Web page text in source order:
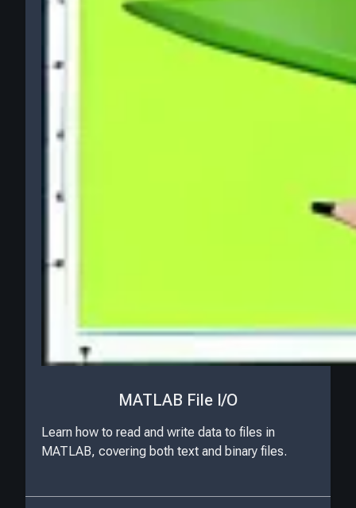
MATLAB File I/O
Learn how to read and write data to files in
MATLAB, covering both text and binary files.